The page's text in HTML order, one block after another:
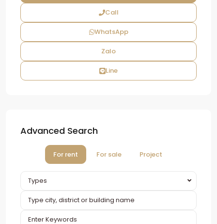
Call
WhatsApp
Zalo
Line
Advanced Search
For rent For sale Project
Types